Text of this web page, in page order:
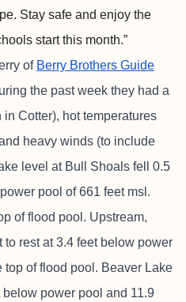
Stay safe and enjoy the
start this month.”
of Berry Brothers Guide
the past week they had a
Cotter), hot temperatures
heavy winds (to include
level at Bull Shoals fell 0.5
pool of 661 feet msl.
of flood pool. Upstream,
rest at 3.4 feet below power
of flood pool. Beaver Lake
power pool and 11.9